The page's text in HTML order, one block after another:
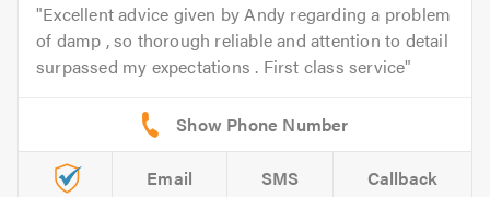
Excellent advice given by Andy regarding a problem
of damp , so thorough reliable and attention to detail
surpassed my expectations . First class service
Email SMS Callback